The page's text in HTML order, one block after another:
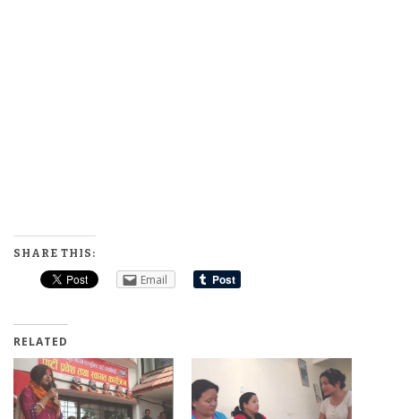
SHARE THIS:
Email
RELATED